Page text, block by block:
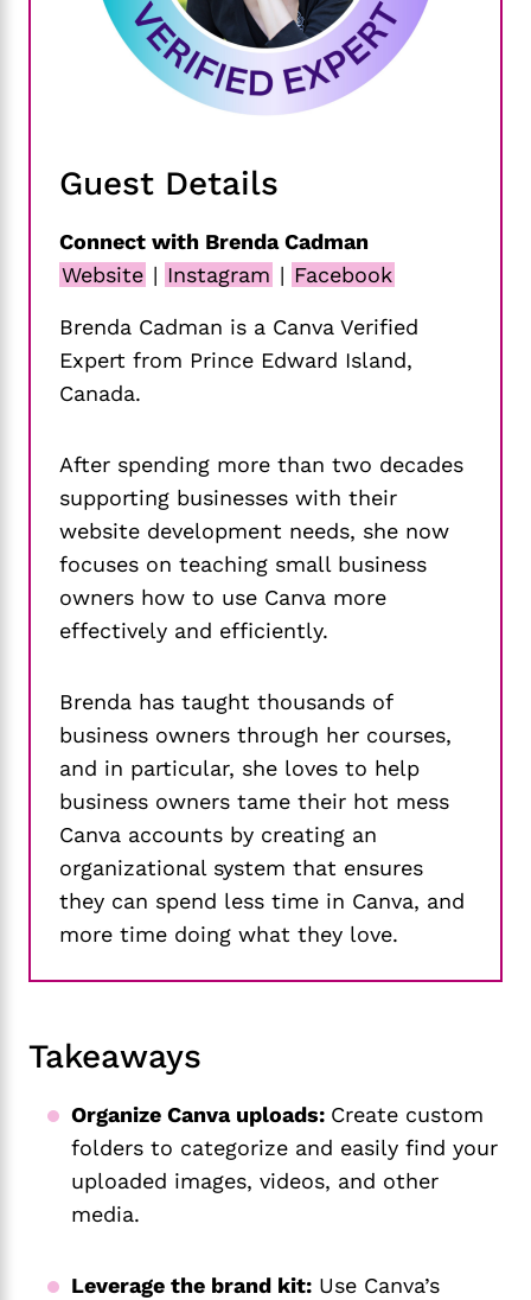
Guest Details
Connect with Brenda Cadman
Website | Instagram | Facebook
Brenda Cadman is a Canva Verified
Expert from Prince Edward Island,
Canada.
After spending more than two decades
supporting businesses with their
website development needs, she now
focuses on teaching small business
owners how to use Canva more
effectively and efficiently.
Brenda has taught thousands of
business owners through her courses,
and in particular, she loves to help
business owners tame their hot mess
Canva accounts by creating an
organizational system that ensures
they can spend less time in Canva, and
more time doing what they love.
Takeaways
Organize Canva uploads: Create custom
folders to categorize and easily find your
uploaded images, videos, and other
media.
Leverage the brand kit: Use Canva’s